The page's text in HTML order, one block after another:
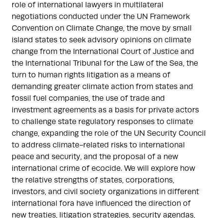
role of international lawyers in multilateral
negotiations conducted under the UN Framework
Convention on Climate Change, the move by small
island states to seek advisory opinions on climate
change from the International Court of Justice and
the International Tribunal for the Law of the Sea, the
turn to human rights litigation as a means of
demanding greater climate action from states and
fossil fuel companies, the use of trade and
investment agreements as a basis for private actors
to challenge state regulatory responses to climate
change, expanding the role of the UN Security Council
to address climate-related risks to international
peace and security, and the proposal of a new
international crime of ecocide. We will explore how
the relative strengths of states, corporations,
investors, and civil society organizations in different
international fora have influenced the direction of
new treaties, litigation strategies, security agendas,